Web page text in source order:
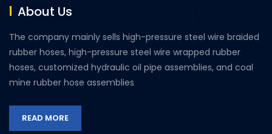
About Us
The company mainly sells high-pressure steel wire braided
rubber hoses, high-pressure steel wire wrapped rubber
hoses, customized hydraulic oil pipe assemblies, and coal
mine rubber hose assemblies
READ MORE